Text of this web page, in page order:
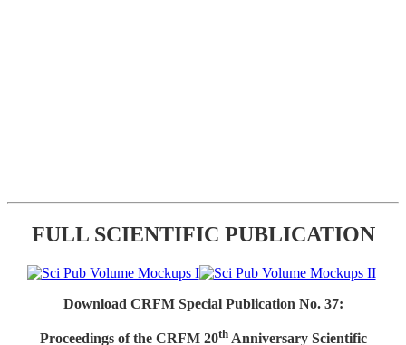
FULL SCIENTIFIC PUBLICATION
Download CRFM Special Publication No. 37:
Proceedings of the CRFM 20thAnniversary Scientific